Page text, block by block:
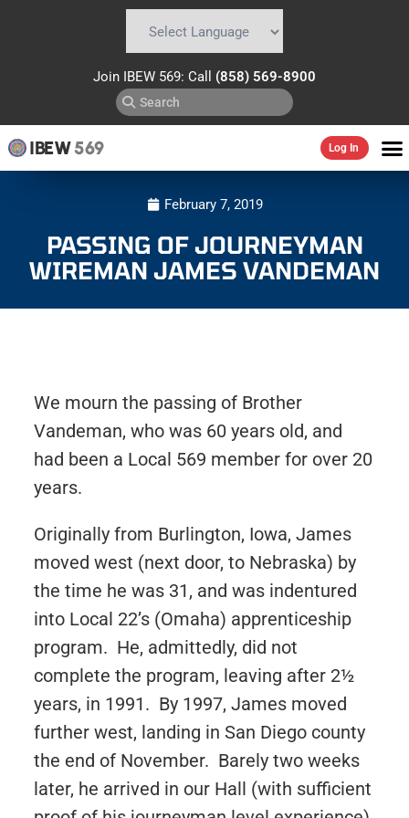
Join IBEW 569: Call (858) 569-8900
IBEW569 Log In
February 7, 2019
PASSING OF JOURNEYMAN
WIREMAN JAMES VANDEMAN
We mourn the passing of Brother
Vandeman, who was 60 years old, and
had been a Local 569 member for over 20
years.
Originally from Burlington, Iowa, James
moved west (next door, to Nebraska) by
the time he was 31, and was indentured
into Local 22’s (Omaha) apprenticeship
program. He, admittedly, did not
complete the program, leaving after 2½
years, in 1991. By 1997, James moved
further west, landing in San Diego county
the end of November. Barely two weeks
later, he arrived in our Hall (with sufficient